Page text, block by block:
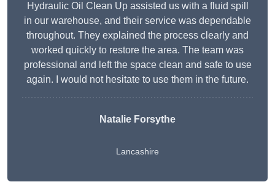
Hydraulic Oil Clean Up assisted us with a fluid spill
in our warehouse, and their service was dependable
throughout. They explained the process clearly and
worked quickly to restore the area. The team was
professional and left the space clean and safe to use
again. I would not hesitate to use them in the future.
Natalie Forsythe
Lancashire